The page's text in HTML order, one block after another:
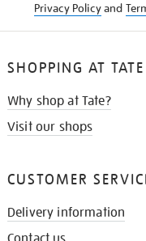
Privacy Policyand
SHOPPING AT TATE
Why shop at Tate?
Visit our shops
CUSTOMER
Delivery information